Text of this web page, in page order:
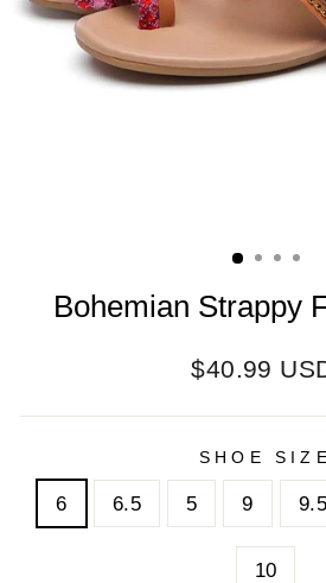
Bohemian Strappy
Regular
$40.99
SHOE SIZE
6 6.5 5 9 9.5
10